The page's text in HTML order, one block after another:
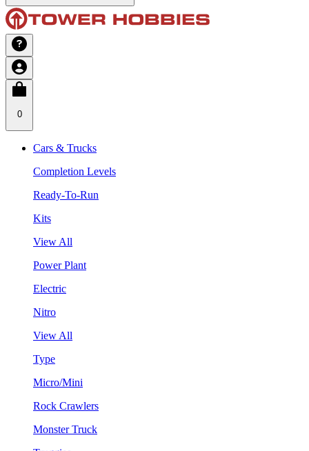
0
Cars & Trucks
Completion Levels
Ready-To-Run
Kits
View All
Power Plant
Electric
Nitro
View All
Type
Micro/Mini
Rock Crawlers
Monster Truck